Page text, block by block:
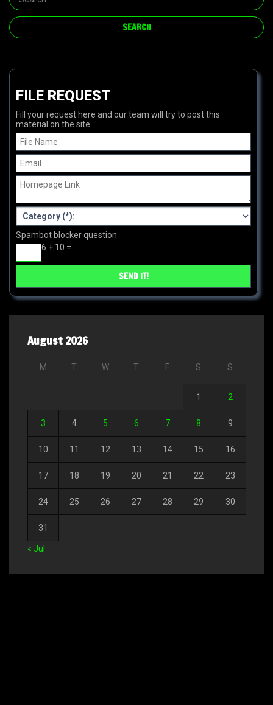
FILE REQUEST
Fill your request here and our team will try to post this
material on the site
Spambot blocker question
6 + 10 =
August 2026
M T W T F S S
1 2
3 4 5 6 7 8 9
10 11 12 13 14 15 16
17 18 19 20 21 22 23
24 25 26 27 28 29 30
31
« Jul